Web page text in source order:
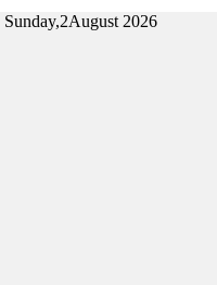
Sunday,2August 2026